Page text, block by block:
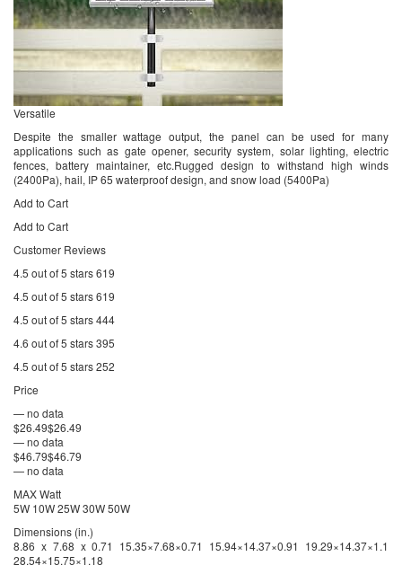
Versatile
Despite the smaller wattage output, the panel can be used for many
applications such as gate opener, security system, solar lighting, electric
fences, battery maintainer, etc.Rugged design to withstand high winds
(2400Pa), hail, IP 65 waterproof design, and snow load (5400Pa)
Add to Cart
Add to Cart
Customer Reviews
4.5 out of 5 stars 619
4.5 out of 5 stars 619
4.5 out of 5 stars 444
4.6 out of 5 stars 395
4.5 out of 5 stars 252
Price
— no data
$26.49$26.49
— no data
$46.79$46.79
— no data
MAX Watt
5W 10W 25W 30W 50W
Dimensions (in.)
8.86 x 7.68 x 0.71 15.35×7.68×0.71 15.94×14.37×0.91 19.29×14.37×1.1
28.54×15.75×1.18